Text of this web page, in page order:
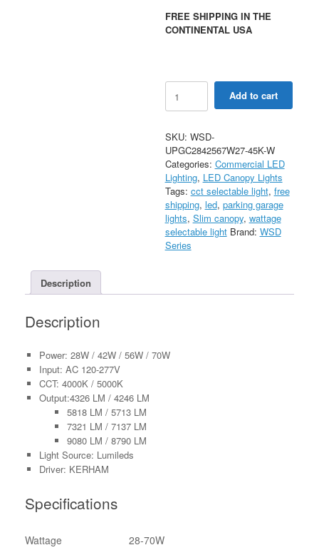
FREE SHIPPING IN THE
CONTINENTAL USA
70W
Selectable
Light
Parking
Garage
Canopy
AC120-
277V
quantity
Add to cart
SKU: WSD-
UPGC2842567W27-45K-W
Categories: Commercial LED
Lighting, LED Canopy Lights
Tags: cct selectable light, free
shipping, led, parking garage
lights, Slim canopy, wattage
selectable light Brand: WSD
Series
Description
Description
Power: 28W / 42W / 56W / 70W
Input: AC 120-277V
CCT: 4000K / 5000K
Output:4326 LM / 4246 LM
5818 LM / 5713 LM
7321 LM / 7137 LM
9080 LM / 8790 LM
Light Source: Lumileds
Driver: KERHAM
Specifications
Wattage
28-70W